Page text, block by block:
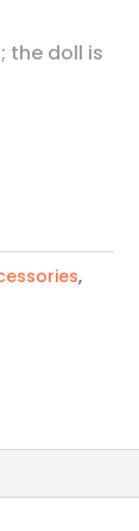
the doll is
,